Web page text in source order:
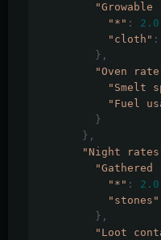
"Growable
"*" : 2.0
"cloth" :
},
"Oven
"Smelt
"Fuel
}
},
"Night
"Gathered
"*" : 2.0
"stones"
},
"Loot